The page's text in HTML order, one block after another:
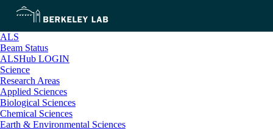
ALS
Beam Status
ALSHub LOGIN
Science
Research Areas
Applied Sciences
Biological Sciences
Chemical Sciences
Earth & Environmental Sciences